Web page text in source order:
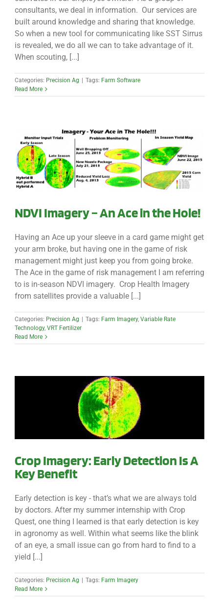
consultants, we deal in information. Our services are
built around knowledge and sharing that knowledge.
So when a new tool for communicating like SST Sirrus
is revealed, we do all we can to take advantage of it.
When scouting, [...]
Categories: Precision Ag Tags: Farm Software
Read More
NDVI Imagery – An Ace in the Hole!
Having an Ace up your sleeve in a card game might get
your arm broke, but having one in the game of risk
management might just keep you from going broke.
The Ace in the game of risk management I am referring
to is in-season NDVI imagery. Crop Health Imagery
from satellites provide a valuable [...]
Categories: Precision Ag Tags: Farm Imagery, Variable Rate
Technology, VRT Fertilizer
Read More
Crop Imagery: Early Detection Is A
Key Benefit
Early detection is key - that’s what we are always told
by doctors. After my summer internship with Crop
Quest, one thing I learned is that early detection is key
in agronomy as well. Within what seems like the blink
of an eye, a small issue can go from hard to find to a
yield [...]
Categories: Precision Ag Tags: Farm Imagery
Read More